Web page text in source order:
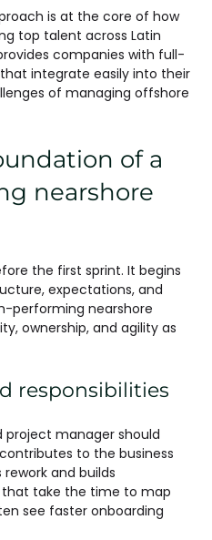
is at the core of how
top talent across Latin
companies with full-
integrate easily into their
of managing offshore
of a
nearshore
the first sprint. It begins
expectations, and
performing nearshore
ownership, and agility as
responsibilities
project manager should
to the business
and builds
take the time to map
see faster onboarding